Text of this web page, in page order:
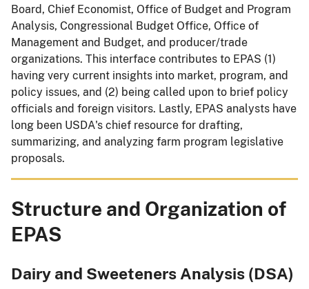
Board, Chief Economist, Office of Budget and Program
Analysis, Congressional Budget Office, Office of
Management and Budget, and producer/trade
organizations. This interface contributes to EPAS (1)
having very current insights into market, program, and
policy issues, and (2) being called upon to brief policy
officials and foreign visitors. Lastly, EPAS analysts have
long been USDA's chief resource for drafting,
summarizing, and analyzing farm program legislative
proposals.
Structure and Organization of
EPAS
Dairy and Sweeteners Analysis (DSA)